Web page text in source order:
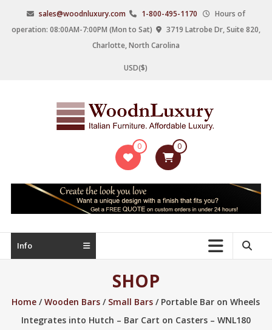
content
sales@woodnluxury.com 1-800-495-1170
Hours of
operation: 08:00AM-7:00PM (Mon to Sat)
3719 Latrobe Dr, Suite 820,
Charlotte, North Carolina
USD($)
WoodnLuxury
manufacturers
upscale
furniture
0 0
Info
SHOP
Home /Wooden Bars / Small Bars / Portable Bar on Wheels
Integrates into Hutch – Bar Cart on Casters – WNL180